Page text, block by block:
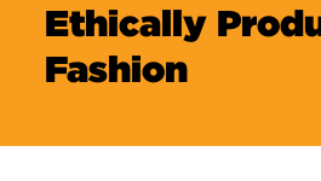
Ethically
Fashion